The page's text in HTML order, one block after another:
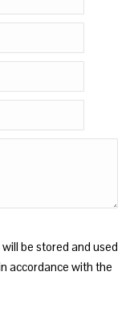
be stored and used
accordance with the